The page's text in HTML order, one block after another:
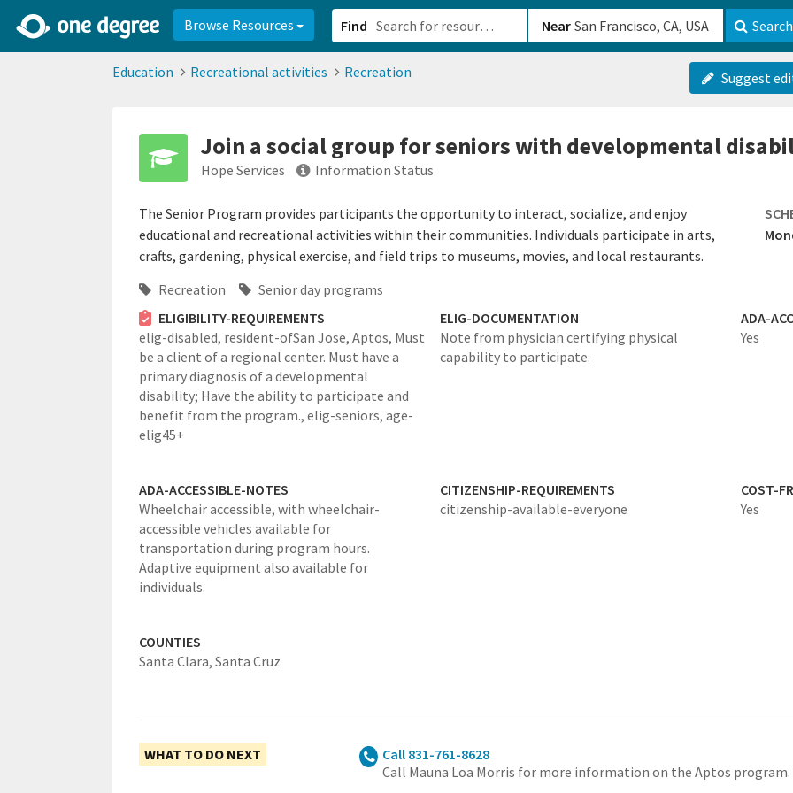
Browse Resources Find Near Search
Education Recreational activities Recreation Suggest
Join a social group for seniors with developmental
Hope Services Information Status
The Senior Program provides participants the opportunity to interact, socialize, and enjoy
educational and recreational activities within their communities. Individuals participate in arts,
crafts, gardening, physical exercise, and field trips to museums, movies, and local restaurants.
Recreation
Senior day programs
ELIGIBILITY-REQUIREMENTS
elig-disabled, resident-ofSan Jose, Aptos, Must
be a client of a regional center. Must have a
primary diagnosis of a developmental
disability; Have the ability to participate and
benefit from the program., elig-seniors, age-
elig45+
ELIG-DOCUMENTATION
Note from physician certifying physical
capability to participate.
ADA-
Yes
ADA-ACCESSIBLE-NOTES
Wheelchair accessible, with wheelchair-
accessible vehicles available for
transportation during program hours.
Adaptive equipment also available for
individuals.
CITIZENSHIP-REQUIREMENTS
citizenship-available-everyone
COST-
Yes
COUNTIES
Santa Clara, Santa Cruz
WHAT TO DO NEXT
Call 831-761-8628
Call Mauna Loa Morris for more information on the Aptos program.
2d0aacd0-2554-4f20-ae22-6fd73e07f8788df8238c-fac1-4907-a21b-610b82222540